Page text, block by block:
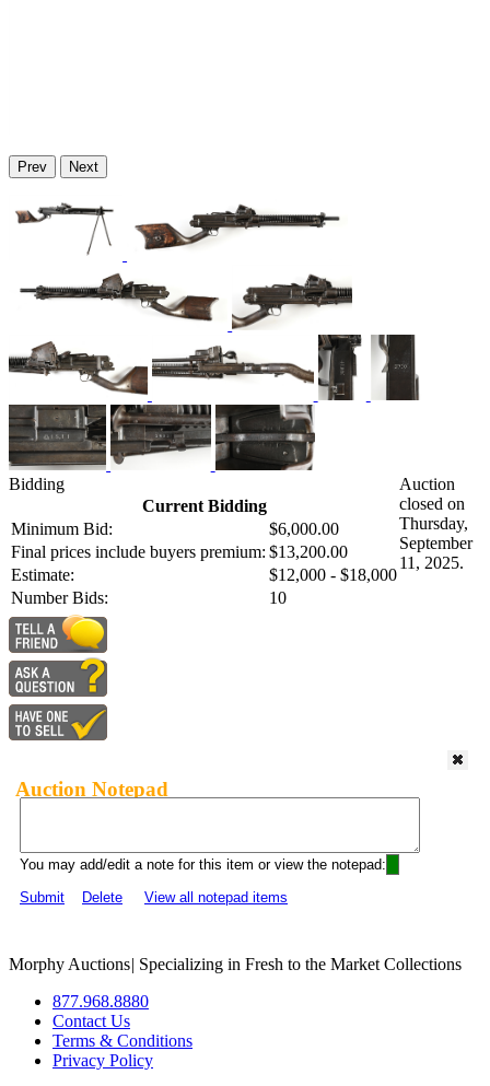
Prev Next
Bidding
Current Bidding
Minimum Bid:
$6,000.00
Final prices include buyers premium: $13,200.00
Estimate:
$12,000 - $18,000
Number Bids:
10
Auction
closed on
Thursday,
September
11, 2025.
Auction Notepad
You may add/edit a note for this item or view the notepad:
Submit
Delete View all notepad items
Morphy Auctions| Specializing in Fresh to the Market Collections
877.968.8880
Contact Us
Terms & Conditions
Privacy Policy